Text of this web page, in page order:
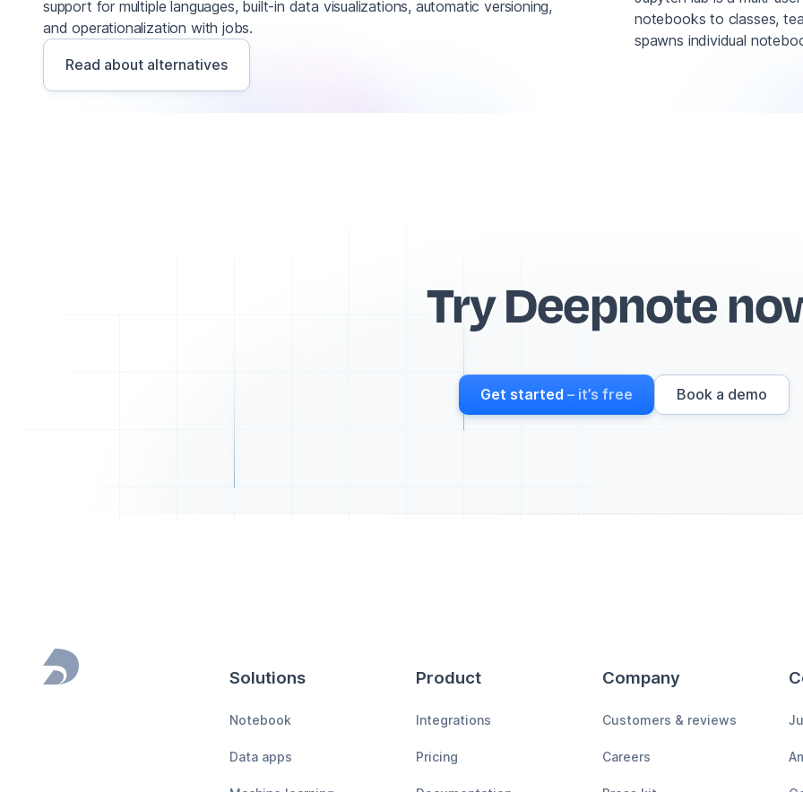
support for multiple languages, built-in data visualizations, automatic versioning,
and operationalization with jobs.
Read about alternatives
notebooks to classes,
spawns individual
Try Deepnote
Get started – it’s free Book a demo
Footer Solutions
Notebook
Data apps
Product
Integrations
Pricing
Company
Customers & reviews
Careers